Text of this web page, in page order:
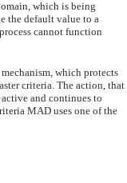
which is being
the default value to a
cannot function
which protects
criteria. The action, that
and continues to
MAD uses one of the